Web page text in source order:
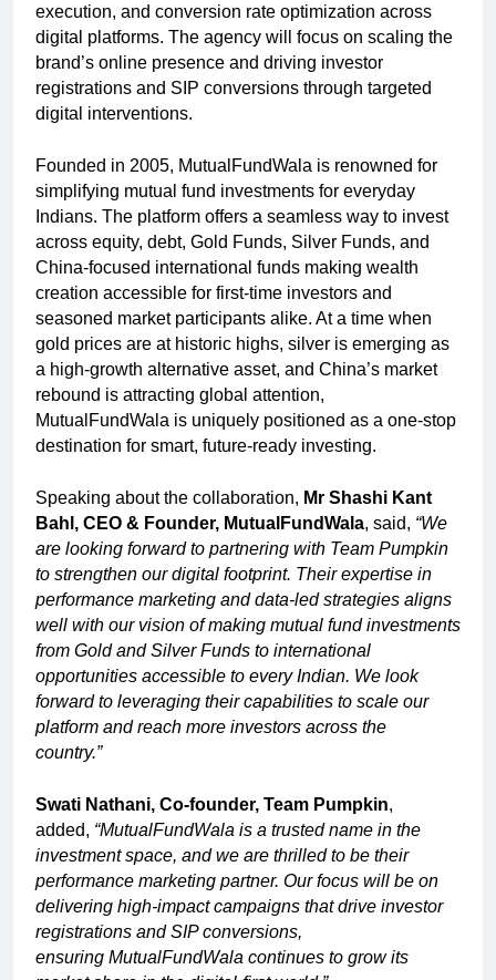
execution, and conversion rate optimization across
digital platforms. The agency will focus on scaling the
brand’s online presence and driving investor
registrations and SIP conversions through targeted
digital interventions.
Founded in 2005, MutualFundWala is renowned for
simplifying mutual fund investments for everyday
Indians. The platform offers a seamless way to invest
across equity, debt, Gold Funds, Silver Funds, and
China-focused international funds making wealth
creation accessible for first-time investors and
seasoned market participants alike. At a time when
gold prices are at historic highs, silver is emerging as
a high-growth alternative asset, and China’s market
rebound is attracting global attention,
MutualFundWala is uniquely positioned as a one-stop
destination for smart, future-ready investing.
Speaking about the collaboration, Mr Shashi Kant
Bahl, CEO & Founder, MutualFundWala, said, “We
are looking forward to partnering with Team Pumpkin
to strengthen our digital footprint. Their expertise in
performance marketing and data-led strategies aligns
well with our vision of making mutual fund investments
from Gold and Silver Funds to international
opportunities accessible to every Indian. We look
forward to leveraging their capabilities to scale our
platform and reach more investors across the
country.”
Swati Nathani, Co-founder, Team Pumpkin,
added, “MutualFundWala is a trusted name in the
investment space, and we are thrilled to be their
performance marketing partner. Our focus will be on
delivering high-impact campaigns that drive investor
registrations and SIP conversions,
ensuring MutualFundWala continues to grow its